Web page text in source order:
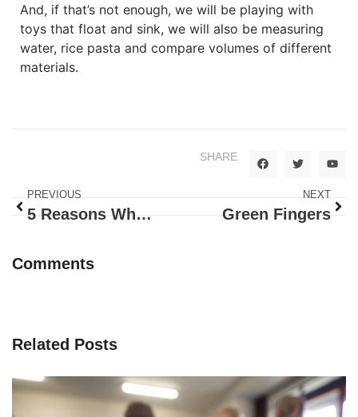
And, if that’s not enough, we will be playing with
toys that float and sink, we will also be measuring
water, rice pasta and compare volumes of different
materials.
SHARE
PREVIOUS
5 Reasons Why Happy Bunnies Is Your First Choice For Daycare Austin
NEXT
Green Fingers
Comments
Related Posts